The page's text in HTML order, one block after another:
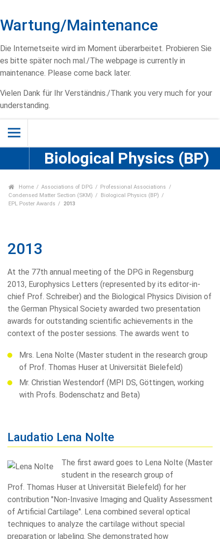
Wartung/Maintenance
Die Internetseite wird im Moment überarbeitet. Probieren Sie
es bitte später noch mal./The webpage is currently in
maintenance. Please come back later.
Vielen Dank für Ihr Verständnis./Thank you very much for your
understanding.
Biological Physics (BP)
Home Associations of DPG
Professional Associations
Condensed Matter Section (SKM)
Biological Physics (BP)
EPL Poster Awards
2013
2013
At the 77th annual meeting of the DPG in Regensburg
2013, Europhysics Letters (represented by its editor-in-
chief Prof. Schreiber) and the Biological Physics Division of
the German Physical Society awarded two presentation
awards for outstanding scientific achievements in the
context of the poster sessions. The awards went to
Mrs. Lena Nolte (Master student in the research group
of Prof. Thomas Huser at Universität Bielefeld)
Mr. Christian Westendorf (MPI DS, Göttingen, working
with Profs. Bodenschatz and Beta)
Laudatio Lena Nolte
The first award goes to Lena Nolte (Master
student in the research group of
Prof. Thomas Huser at Universität Bielefeld) for her
contribution "Non-Invasive Imaging and Quality Assessment
of Artificial Cartilage". Lena combined several optical
techniques to analyze the cartilage without special
preparation or labeling. She demonstrated how